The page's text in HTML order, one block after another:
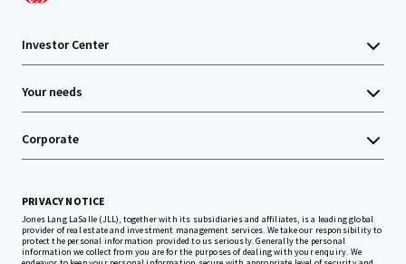
Investor Center
Your needs
Corporate
PRIVACY NOTICE
Jones Lang LaSalle (JLL), together with its subsidiaries and affiliates, is a leading global
provider of real estate and investment management services. We take our responsibility to
protect the personal information provided to us seriously. Generally the personal
information we collect from you are for the purposes of dealing with your enquiry. We